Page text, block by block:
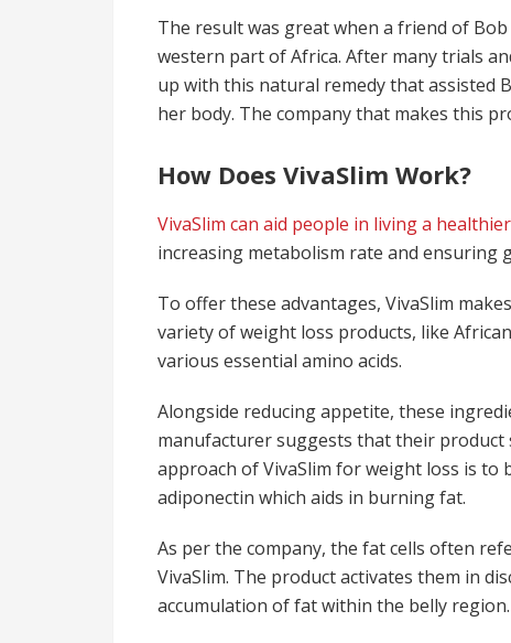
The result was great when a friend of
western part of Africa. After many trials
up with this natural remedy that assisted
her body. The company that makes this
How Does VivaSlim Work?
VivaSlim can aid people in living a
increasing metabolism rate and ensuring
To offer these advantages, VivaSlim
variety of weight loss products, like
various essential amino acids.
Alongside reducing appetite, these
manufacturer suggests that their
approach of VivaSlim for weight loss is
adiponectin which aids in burning fat.
As per the company, the fat cells often
VivaSlim. The product activates them in
accumulation of fat within the belly region.